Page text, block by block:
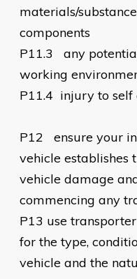
materials/
components
P11.3
any
working
P11.4 injury to self
P12
ensure your
vehicle establishes
vehicle damage
commencing any
P13 use
for the type,
vehicle and the